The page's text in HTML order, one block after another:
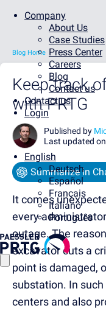
Company
About Us
Case Studies
Press Center
Careers
Blog
Contact us
Contact us
Login
English
Deutsch
Español
Français
Italiano
Português
Blog Home
Keep track
with PRTG
Published by
Last updated
Summarize in
It comes
every
outage. The
excavator cuts a
point is damaged,
substation. In
centers and also